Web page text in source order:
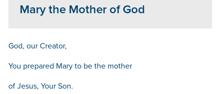
Mary the Mother of God
God, our Creator,
You prepared Mary to be the mother
of Jesus, Your Son.